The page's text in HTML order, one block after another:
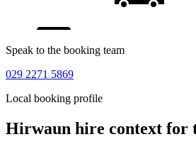
Speak to the booking team
029 2271 5869
Local booking profile
Hirwaun hire context for